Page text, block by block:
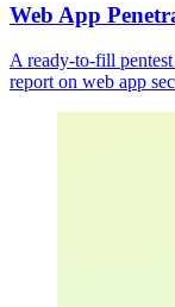
Web App
A ready-to-fill pentest
report on web app